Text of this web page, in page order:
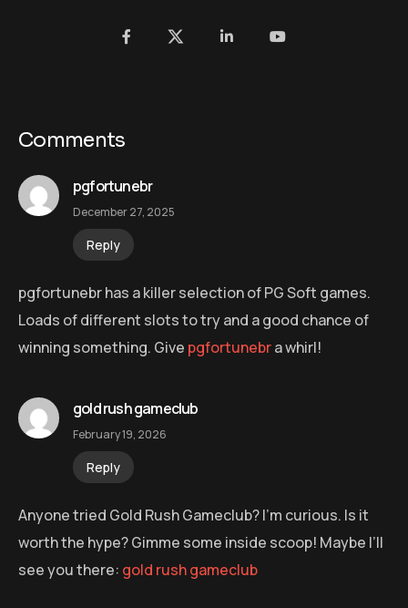
Comments
pgfortunebr
December 27, 2025
Reply
pgfortunebr has a killer selection of PG Soft games.
Loads of different slots to try and a good chance of
winning something. Give pgfortunebra whirl!
gold rush gameclub
February 19, 2026
Reply
Anyone tried Gold Rush Gameclub? I’m curious. Is it
worth the hype? Gimme some inside scoop! Maybe I’ll
see you there: gold rush gameclub